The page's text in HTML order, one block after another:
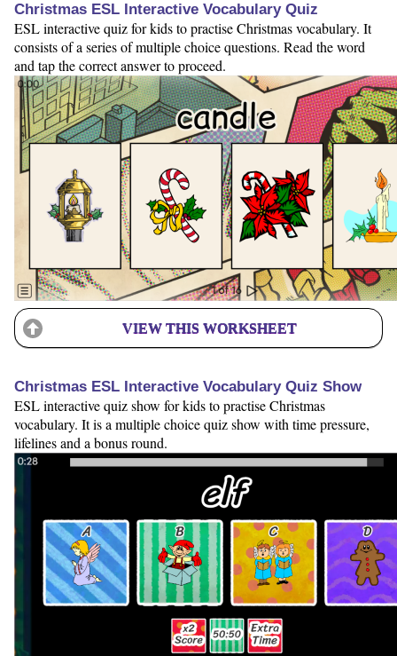
Christmas ESL Interactive Vocabulary Quiz
ESL interactive quiz for kids to practise Christmas vocabulary. It
consists of a series of multiple choice questions. Read the word
and tap the correct answer to proceed.
VIEW THIS WORKSHEET
Christmas ESL Interactive Vocabulary Quiz Show
ESL interactive quiz show for kids to practise Christmas
vocabulary. It is a multiple choice quiz show with time pressure,
lifelines and a bonus round.